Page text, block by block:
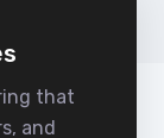
that
and